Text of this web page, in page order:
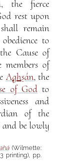
the fierce
rest upon
remain
to
Cause of
of
Aghṣán, the
of God to
and
of the
be lowly
(Wilmette:
printing), pp.